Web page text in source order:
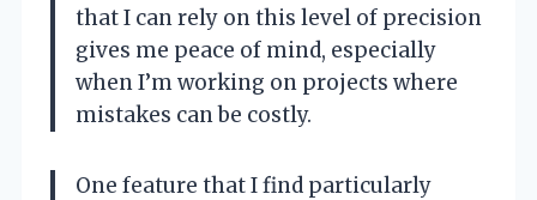
that I can rely on this level of precision
gives me peace of mind, especially
when I’m working on projects where
mistakes can be costly.
One feature that I find particularly